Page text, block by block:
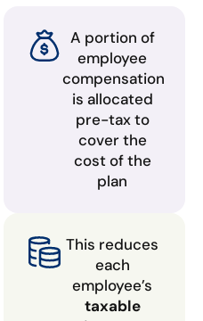
A portion of
employee
compensation
is allocated
pre-tax to
cover the
cost of the
plan
This reduces
each
employee’s
taxable